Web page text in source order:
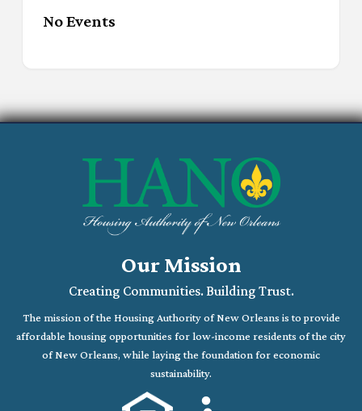
No Events
Our Mission
Creating Communities. Building Trust.
The mission of the Housing Authority of New Orleans is to provide
affordable housing opportunities for low-income residents of the city
of New Orleans, while laying the foundation for economic
sustainability.